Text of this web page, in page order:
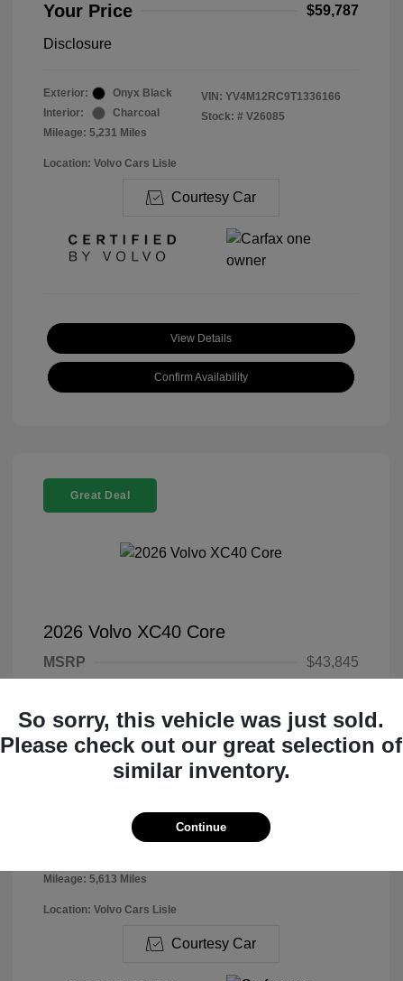
Your Price $59,787
Disclosure
Exterior:
Onyx Black
Interior:
Charcoal
Mileage: 5,231 Miles
VIN: YV4M12RC9T1336166
Stock: # V26085
Location: Volvo Cars Lisle
Courtesy Car
View Details
Confirm Availability
Great Deal
2026 Volvo XC40 Core
MSRP
$43,845
Electronic Filing Fee
+$35
Your Price $44,257
Denim Blue
Mileage: 5,613 Miles
VIN: YV4K92UK7T2713019
Location: Volvo Cars Lisle
Courtesy Car
So sorry, this vehicle was just sold.
Please check out our great selection of
similar inventory.
Continue